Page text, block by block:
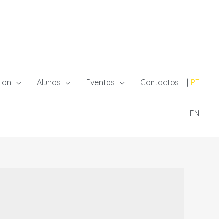
Alunos Eventos Contactos PT
EN